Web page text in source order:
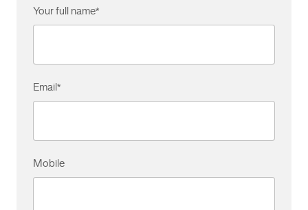
Your full name*
Email *
Mobile